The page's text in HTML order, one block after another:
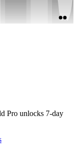
Pro unlocks 7-day